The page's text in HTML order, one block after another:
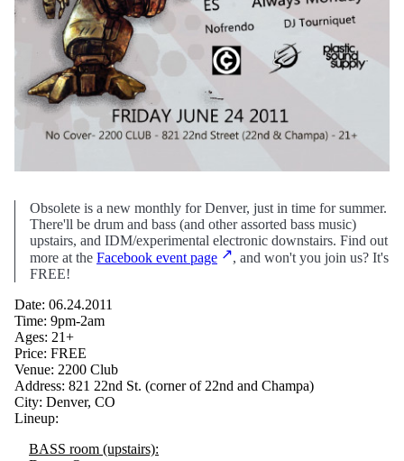
Obsolete is a new monthly for Denver, just in time for summer.
There'll be drum and bass (and other assorted bass music)
upstairs, and IDM/experimental electronic downstairs. Find out
more at the Facebook event page
, and won't you join us? It's
FREE!
Date: 06.24.2011
Time: 9pm-2am
Ages: 21+
Price: FREE
Venue: 2200 Club
Address: 821 22nd St. (corner of 22nd and Champa)
City: Denver, CO
Lineup:
BASS room (upstairs):